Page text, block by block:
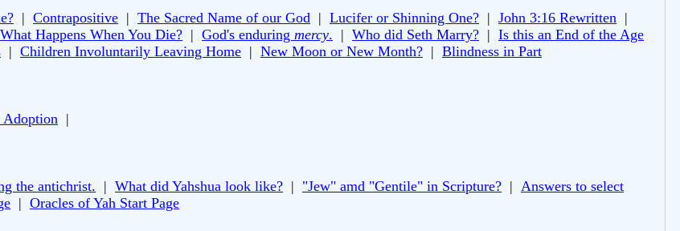
| Contrapositive | The Sacred Name of our God | Lucifer or Shinning One? | John 3:16 Rewritten |
What Happens When You Die? | God's enduring mercy. | Who did Seth Marry? | Is this an End of the Age
| Children Involuntarily Leaving Home | New Moon or New Month? | Blindness in Part
Adoption |
the antichrist. | What did Yahshua look like? | "Jew" amd "Gentile" in Scripture? | Answers to select
| Oracles of Yah Start Page